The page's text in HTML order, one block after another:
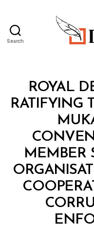
Search
Categories
Y
A
ROYAL
RATIFYING
MEMBER